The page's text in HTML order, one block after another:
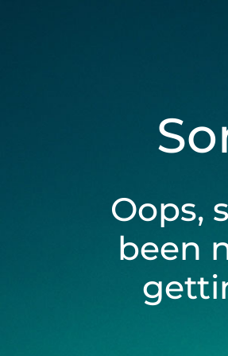
Oops,
been